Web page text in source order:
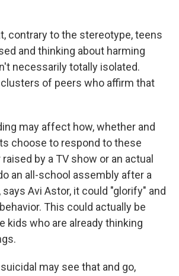
contrary to the stereotype, teens
and thinking about harming
necessarily totally isolated.
of peers who affirm that
may affect how, whether and
choose to respond to these
by a TV show or an actual
an all-school assembly after a
Avi Astor, it could "glorify" and
This could actually be
kids who are already thinking
may see that and go,